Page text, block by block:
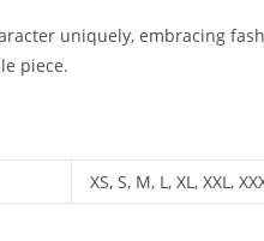
uniquely, embracing
piece.
XS, S, M, L, XL, XXL,